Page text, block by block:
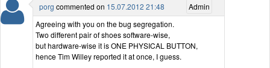
Admin
porg commented on 15.07.2012 21:48
Agreeing with you on the bug segregation.
Two different pair of shoes software-wise,
but hardware-wise it is ONE PHYSICAL BUTTON,
hence Tim Willey reported it at once, I guess.